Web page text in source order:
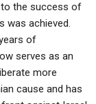
to the success of
was achieved.
of
serves as an
more
cause and has